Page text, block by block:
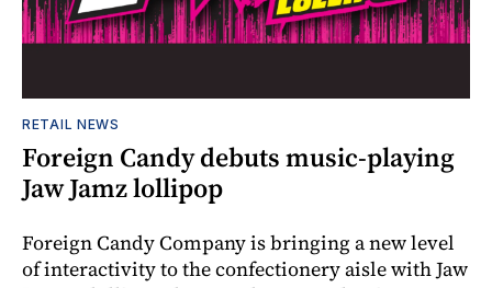
RETAIL NEWS
Foreign Candy debuts music-playing
Jaw Jamz lollipop
Foreign Candy Company is bringing a new level
of interactivity to the confectionery aisle with Jaw